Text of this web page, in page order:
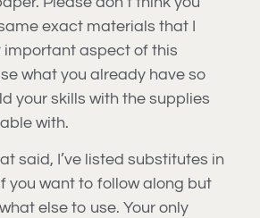
exact materials that I
important aspect of this
what you already have so
your skills with the supplies
with.
said, I’ve listed substitutes in
you want to follow along but
else to use. Your only